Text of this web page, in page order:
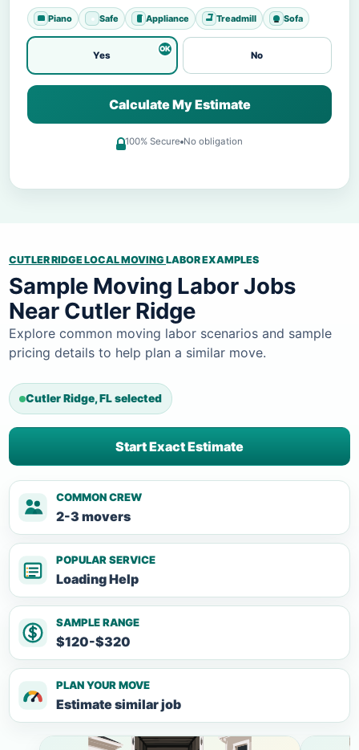
Piano Safe Appliance Treadmill Sofa
Yes No
Calculate My Estimate
100% Secure No obligation
CUTLER RIDGE LOCAL MOVING LABOR EXAMPLES
Sample Moving Labor Jobs
Near Cutler Ridge
Explore common moving labor scenarios and sample
pricing details to help plan a similar move.
Cutler Ridge, FL selected
Start Exact Estimate
COMMON CREW
2-3 movers
POPULAR SERVICE
Loading Help
SAMPLE RANGE
$120-$320
PLAN YOUR MOVE
Estimate similar job